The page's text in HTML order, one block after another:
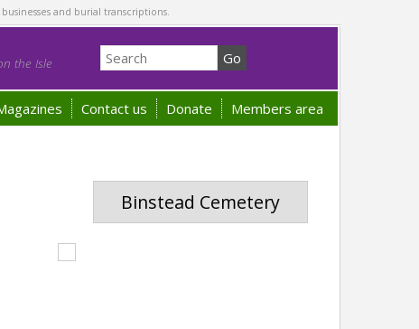
and burial transcriptions.
the Isle
Contact us Donate Members area
Binstead Cemetery